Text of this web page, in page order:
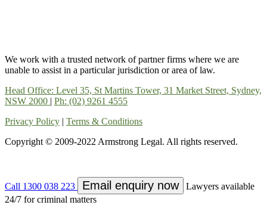
We work with a trusted network of partner firms where we are
unable to assist in a particular jurisdiction or area of law.
Head Office: Level 35, St Martins Tower, 31 Market Street, Sydney,
NSW 2000 | Ph: (02) 9261 4555
Privacy Policy | Terms & Conditions
Copyright © 2009-2022 Armstrong Legal. All rights reserved.
Call 1300 038 223 Email enquiry now
Lawyers available
24/7 for criminal matters